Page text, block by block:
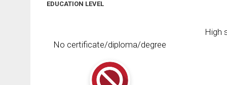
EDUCATION LEVEL
No certificate/diploma/degree
High